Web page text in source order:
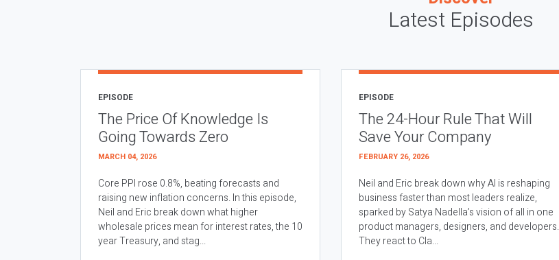
Latest Episodes
EPISODE
The Price Of Knowledge Is
Going Towards Zero
MARCH 04, 2026
Core PPI rose 0.8%, beating forecasts and
raising new inflation concerns. In this episode,
Neil and Eric break down what higher
wholesale prices mean for interest rates, the 10
year Treasury, and stag...
EPISODE
The 24-Hour Rule That Will
Save Your Company
FEBRUARY 26, 2026
Neil and Eric break down why AI is reshaping
business faster than most leaders realize,
sparked by Satya Nadella’s vision of all in one
product managers, designers, and developers.
They react to Cla...